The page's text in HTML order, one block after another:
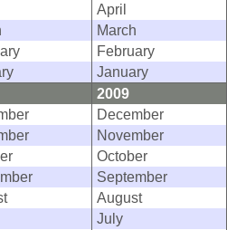
April
March
February
January
2009
December
November
October
September
August
July